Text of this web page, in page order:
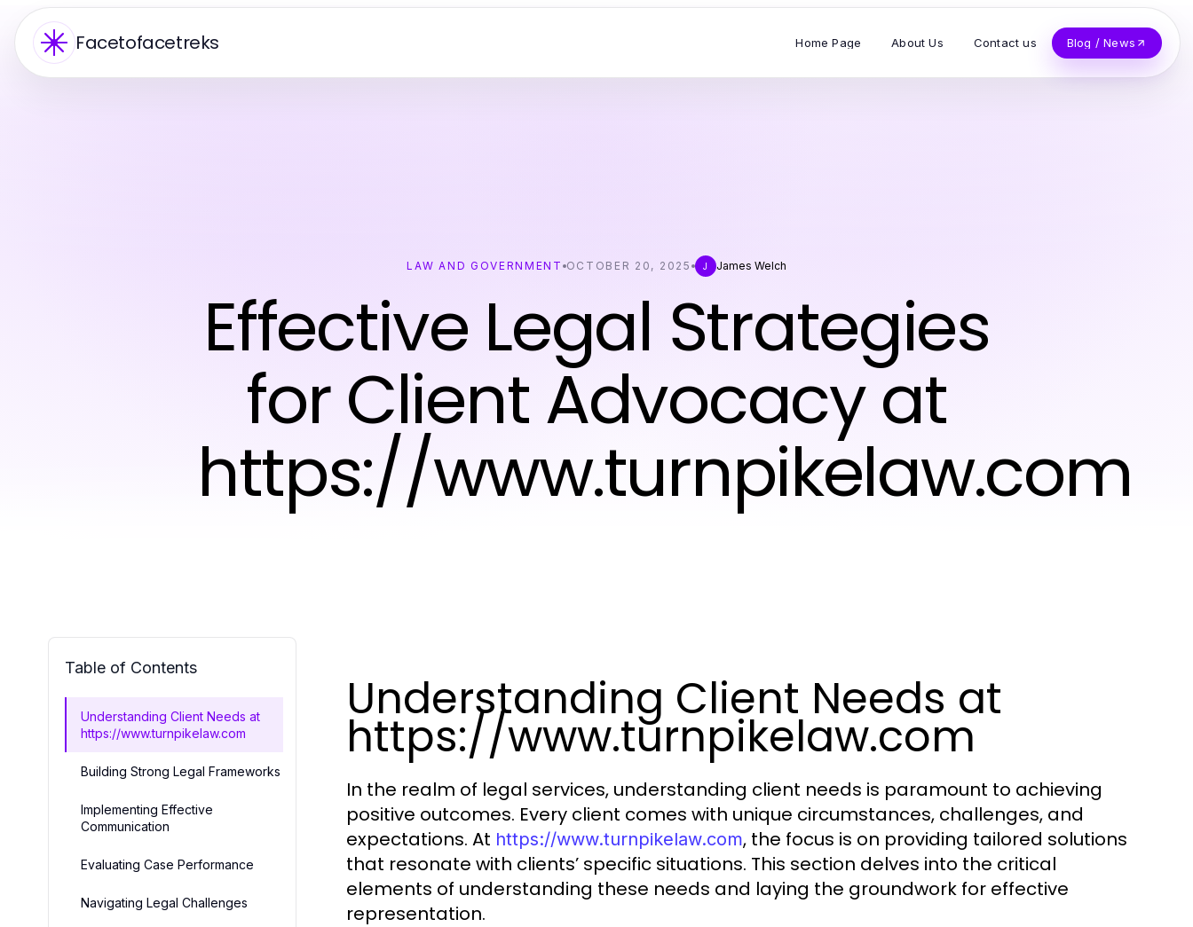
Facetofacetreks Home Page About Us Contact us Blog / News
LAW AND GOVERNMENT OCTOBER 20, 2025 J James Welch
Effective Legal Strategies
for Client Advocacy at
https://www.turnpikelaw.com
Table of Contents
Understanding Client Needs at
https://www.turnpikelaw.com
Building Strong Legal Frameworks
Implementing Effective
Communication
Evaluating Case Performance
Navigating Legal Challenges
Understanding Client Needs at
https://www.turnpikelaw.com
In the realm of legal services, understanding client needs is paramount to achieving
positive outcomes. Every client comes with unique circumstances, challenges, and
expectations. At https://www.turnpikelaw.com, the focus is on providing tailored solutions
that resonate with clients’ specific situations. This section delves into the critical
elements of understanding these needs and laying the groundwork for effective
representation.